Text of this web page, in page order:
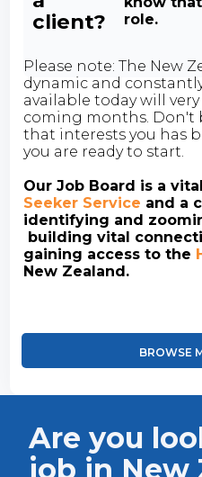
client?
role.
Please note: The New
dynamic and
available today will
coming months. Don't
that interests you has
you are ready to start.
Our Job Board is a
Seeker Service and a
identifying and
building vital
gaining access to the
New Zealand.
BROWSE
Are you
job in New